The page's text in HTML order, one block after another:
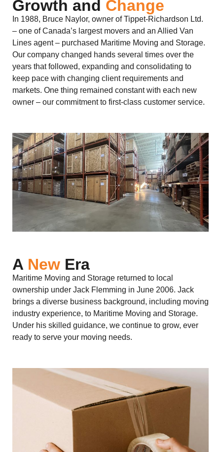
Growth and Change
In 1988, Bruce Naylor, owner of Tippet-Richardson Ltd.
– one of Canada’s largest movers and an Allied Van
Lines agent – purchased Maritime Moving and Storage.
Our company changed hands several times over the
years that followed, expanding and consolidating to
keep pace with changing client requirements and
markets. One thing remained constant with each new
owner – our commitment to first-class customer service.
A New Era
Maritime Moving and Storage returned to local
ownership under Jack Flemming in June 2006. Jack
brings a diverse business background, including moving
industry experience, to Maritime Moving and Storage.
Under his skilled guidance, we continue to grow, ever
ready to serve your moving needs.